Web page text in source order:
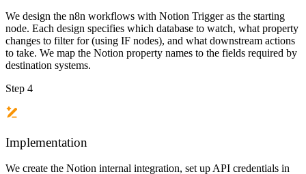
We design the n8n workflows with Notion Trigger as the starting
node. Each design specifies which database to watch, what property
changes to filter for (using IF nodes), and what downstream actions
to take. We map the Notion property names to the fields required by
destination systems.
Step 4
Implementation
We create the Notion internal integration, set up API credentials in